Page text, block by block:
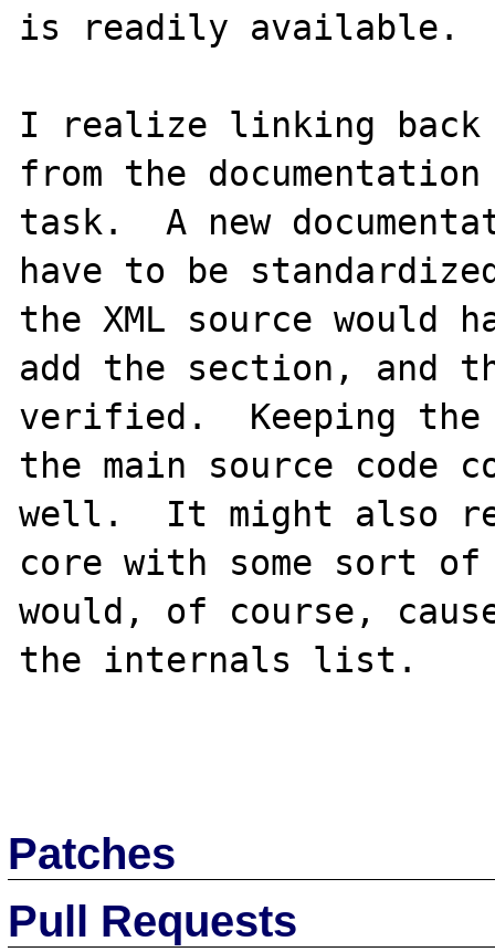
is readily available.
I realize linking back
from the
task.  A new
have to be
the XML source would
add the section, and
verified.  Keeping
the main source code
well.  It might also
core with some sort of
would, of course,
the internals list.
Patches
Pull Requests